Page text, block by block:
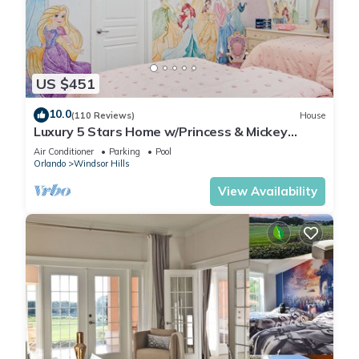
US $451
10.0(110 Reviews) House
Luxury 5 Stars Home w/Princess & Mickey
Themed Rooms, Game Room Private Pool/Spa
Air Conditioner Parking
Pool
Orlando
Windsor Hills
View Availability